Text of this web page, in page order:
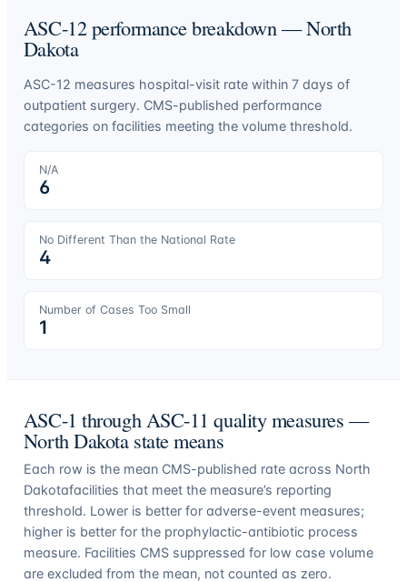
ASC-12 performance breakdown —North
Dakota
ASC-12 measures hospital-visit rate within 7 days of
outpatient surgery. CMS-published performance
categories on facilities meeting the volume threshold.
N/A
6
No Different Than the National Rate
4
Number of Cases Too Small
1
ASC-1 through ASC-11 quality measures —
North Dakotastate means
Each row is the mean CMS-published rate across North
Dakotafacilities that meet the measure’s reporting
threshold. Lower is better for adverse-event measures;
higher is better for the prophylactic-antibiotic process
measure. Facilities CMS suppressed for low case volume
are excluded from the mean, not counted as zero.